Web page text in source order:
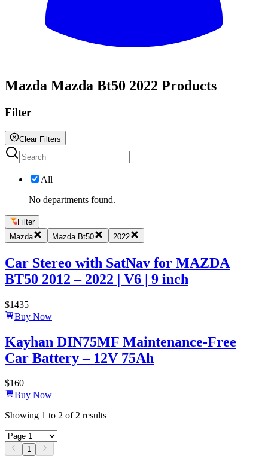
Mazda Mazda Bt50 2022 Products
Filter
Clear Filters
All
No departments found.
Filter
Mazda
Mazda Bt50 2022
Car Stereo with SatNav for MAZDA
BT50 2012 – 2022 | V6 | 9 inch
$1435
Buy Now
Kayhan DIN75MF Maintenance-Free
Car Battery – 12V 75Ah
$160
Buy Now
Showing 1 to 2 of2 results
1